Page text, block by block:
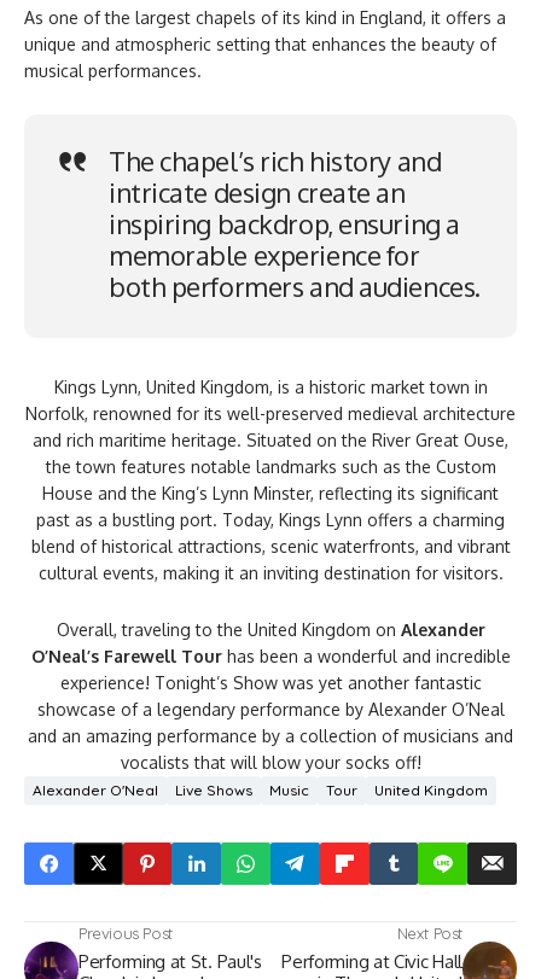
As one of the largest chapels of its kind in England, it offers a
unique and atmospheric setting that enhances the beauty of
musical performances.
The chapel’s rich history and
intricate design create an
inspiring backdrop, ensuring a
memorable experience for
both performers and audiences.
Kings Lynn, United Kingdom, is a historic market town in
Norfolk, renowned for its well-preserved medieval architecture
and rich maritime heritage. Situated on the River Great Ouse,
the town features notable landmarks such as the Custom
House and the King’s Lynn Minster, reflecting its significant
past as a bustling port. Today, Kings Lynn offers a charming
blend of historical attractions, scenic waterfronts, and vibrant
cultural events, making it an inviting destination for visitors.
Overall, traveling to the United Kingdom on Alexander
O’Neal’s Farewell Tourhas been a wonderful and incredible
experience! Tonight’s Show was yet another fantastic
showcase of a legendary performance by Alexander O’Neal
and an amazing performance by a collection of musicians and
vocalists that will blow your socks off!
Alexander O'Neal Live Shows Music Tour United Kingdom
Previous Post
Performing at St. Paul's
Next Post
Performing at Civic Hall